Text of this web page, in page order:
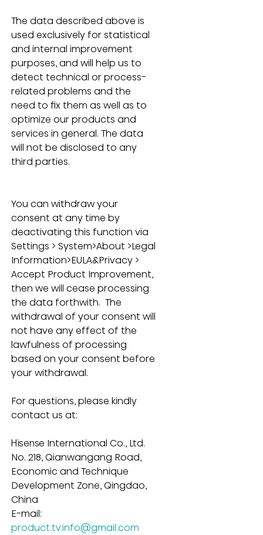
The data described above is
used exclusively for statistical
and internal improvement
purposes, and will help us to
detect technical or process-
related problems and the
need to fix them as well as to
optimize our products and
services in general. The data
will not be disclosed to any
third parties.
You can withdraw your
consent at any time by
deactivating this function via
Settings > System>About >Legal
Information>EULA&Privacy >
Accept Product Improvement,
then we will cease processing
the data forthwith.  The
withdrawal of your consent will
not have any effect of the
lawfulness of processing
based on your consent before
your withdrawal.
For questions, please kindly
contact us at:
Hisense International Co., Ltd.
No. 218, Qianwangang Road,
Economic and Technique
Development Zone, Qingdao,
China
E-mail:
product.tv.info@gmail.com